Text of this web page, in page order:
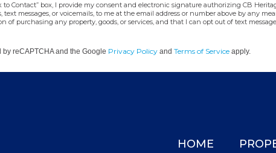
Contact” box, I provide my consent and electronic signature authorizing CB
text messages, or voicemails, to me at the email address or number above by any
of purchasing any property, goods, or services, and that I can opt out of text
by reCAPTCHA and the Google Privacy Policy and Terms of Service apply.
HOME